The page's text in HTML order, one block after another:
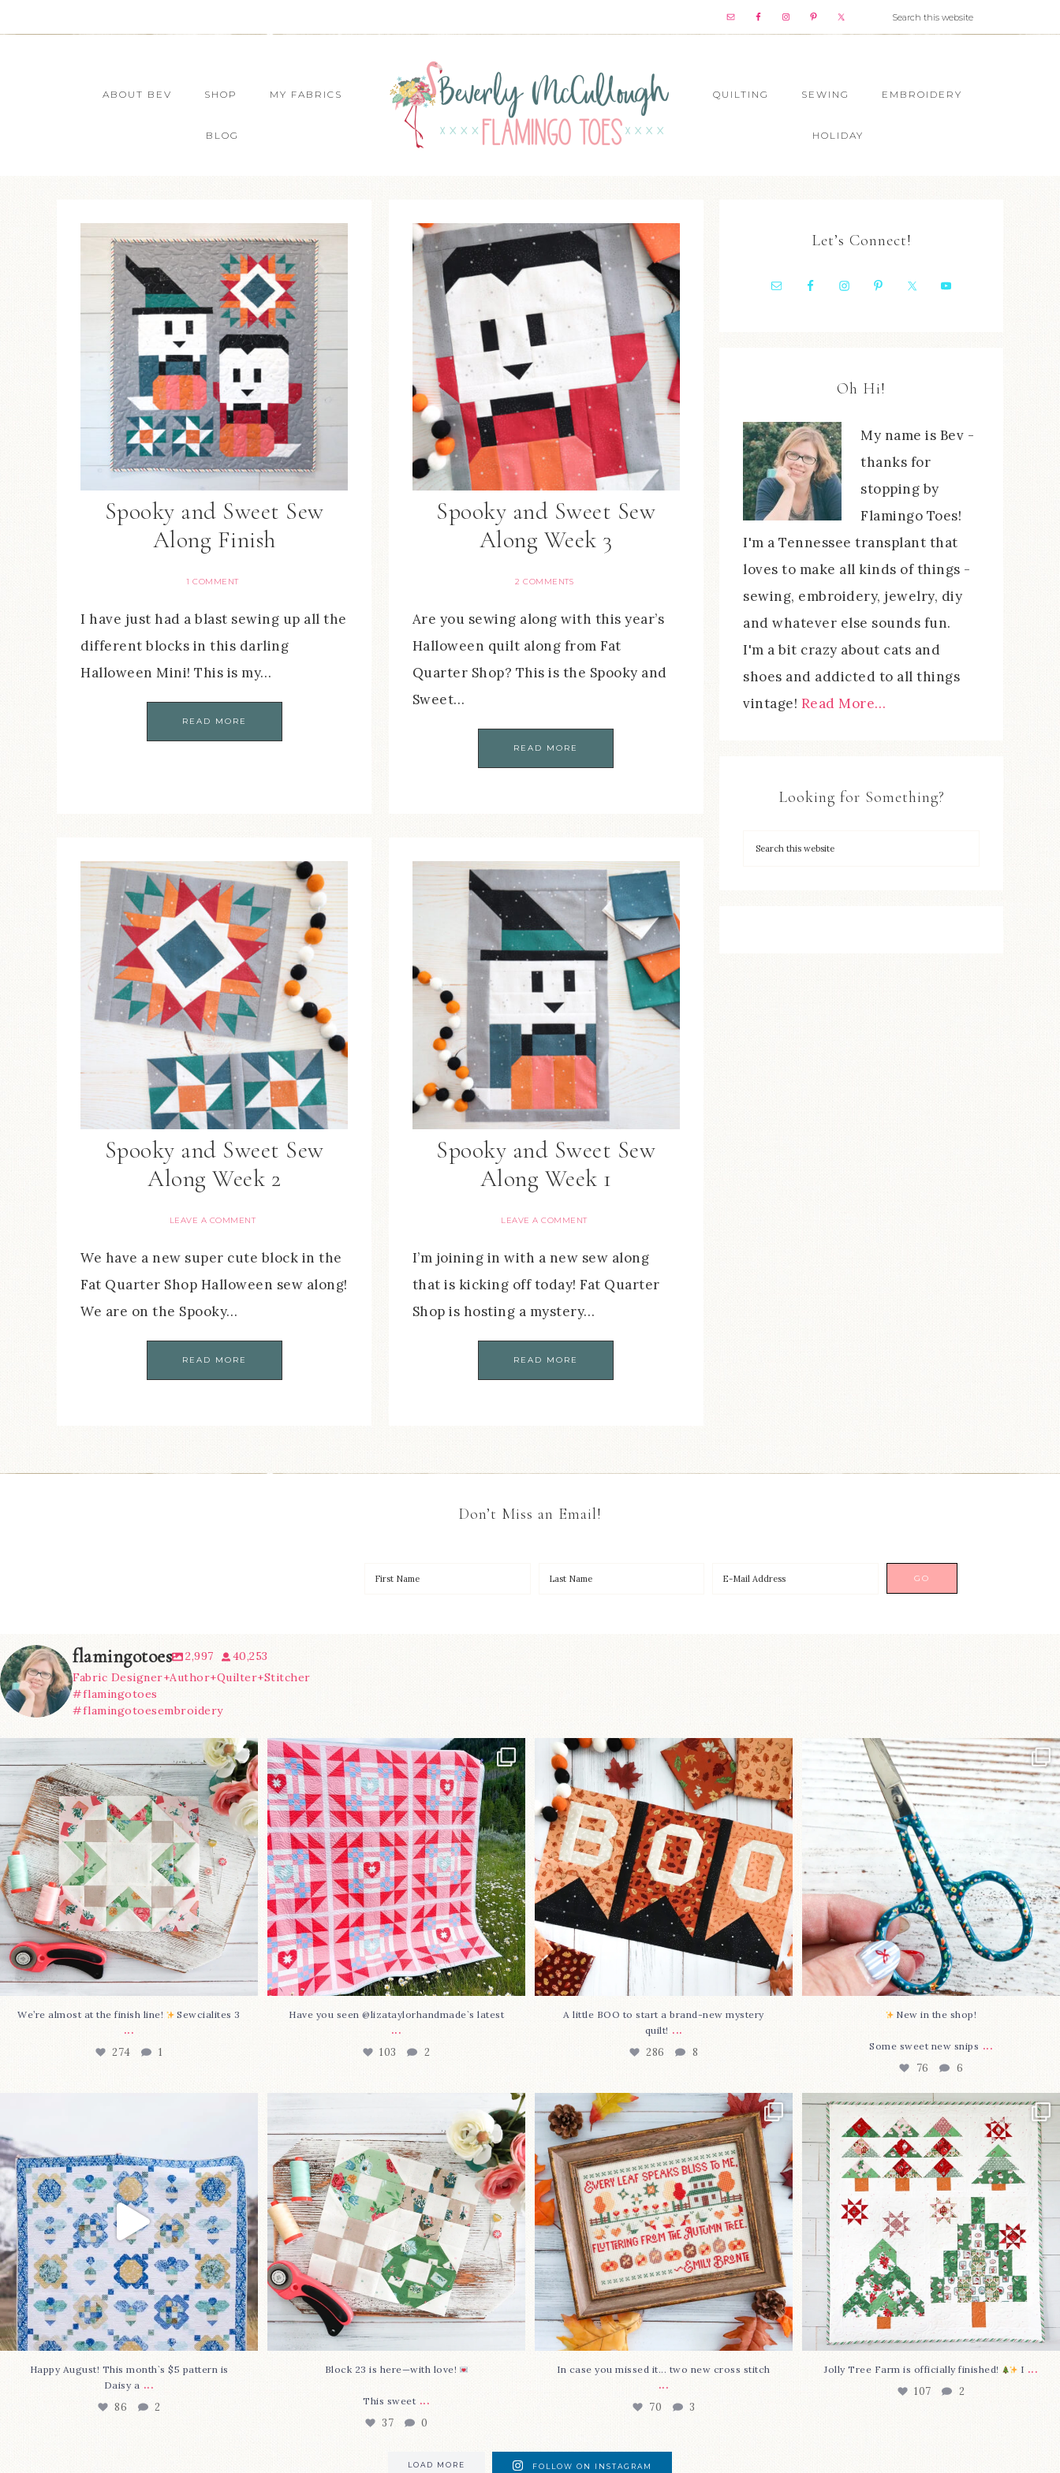
ABOUT BEV SHOP MY FABRICS
BLOG
QUILTING SEWING EMBROIDERY
HOLIDAY
Spooky and Sweet Sew
Along Finish
1 COMMENT
I have just had a blast sewing up all the
different blocks in this darling
Halloween Mini! This is my…
READ MORE
Spooky and Sweet Sew
Along Week 3
2 COMMENTS
Are you sewing along with this year’s
Halloween quilt along from Fat
Quarter Shop? This is the Spooky and
Sweet…
READ MORE
Spooky and Sweet Sew
Along Week 2
LEAVE A COMMENT
We have a new super cute block in the
Fat Quarter Shop Halloween sew along!
We are on the Spooky…
READ MORE
Spooky and Sweet Sew
Along Week 1
LEAVE A COMMENT
I’m joining in with a new sew along
that is kicking off today! Fat Quarter
Shop is hosting a mystery…
READ MORE
Let’s Connect!
Oh Hi!
My name is Bev -
thanks for
stopping by
Flamingo Toes!
I'm a Tennessee transplant that
loves to make all kinds of things -
sewing, embroidery, jewelry, diy
and whatever else sounds fun.
I'm a bit crazy about cats and
shoes and addicted to all things
vintage! Read More…
Looking for Something?
Don’t Miss an Email!
flamingotoes 2,997
40,253
Fabric Designer+Author+Quilter+Stitcher
#flamingotoes
#flamingotoesembroidery
We’re almost at the finish line!
Sewcialites 3...
274 1
We’re almost at the finish line! Sewcialites 3
...
274 1
Have you seen
@lizataylorhandmade`s latest...
103 2
Have you seen @lizataylorhandmade`s latest
...
103 2
A little BOO to start a brand-new
mystery quilt! ...
286 8
A little BOO to start a brand-new mystery
quilt! ...
286 8
New in the shop!⁠
Some sweet new snips...
76
New in the shop!⁠
Some sweet new snips ...
76 6
86 2
Happy August! This month`s $5 pattern is
Daisy a ...
86 2
This sweet...
37 0
Block 23 is here—with love!
This sweet ...
37 0
In case you missed it... two new cross
stitch...
70 3
In case you missed it... two new cross stitch
...
70 3
Jolly Tree Farm is officially finished!
I...
107 2
Jolly Tree Farm is officially finished! I ...
107 2
LOAD MORE FOLLOW ON INSTAGRAM